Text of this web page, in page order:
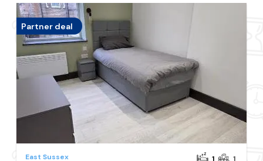
Partner deal
East Sussex 1 1